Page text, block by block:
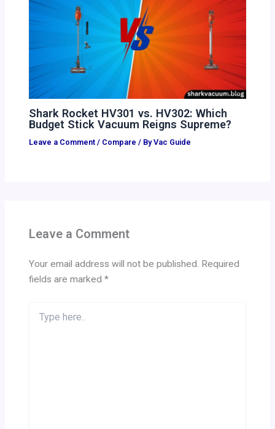
Shark Rocket HV301 vs. HV302: Which
Budget Stick Vacuum Reigns Supreme?
Leave a Comment / Compare / ByVac Guide
Leave a Comment
Your email address will not be published. Required
fields are marked*
here..